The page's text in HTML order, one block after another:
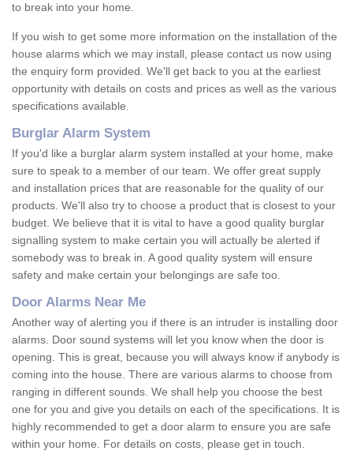
to break into your home.
If you wish to get some more information on the installation of the
house alarms which we may install, please contact us now using
the enquiry form provided. We'll get back to you at the earliest
opportunity with details on costs and prices as well as the various
specifications available.
Burglar Alarm System
If you'd like a burglar alarm system installed at your home, make
sure to speak to a member of our team. We offer great supply
and installation prices that are reasonable for the quality of our
products. We'll also try to choose a product that is closest to your
budget. We believe that it is vital to have a good quality burglar
signalling system to make certain you will actually be alerted if
somebody was to break in. A good quality system will ensure
safety and make certain your belongings are safe too.
Door Alarms Near Me
Another way of alerting you if there is an intruder is installing door
alarms. Door sound systems will let you know when the door is
opening. This is great, because you will always know if anybody is
coming into the house. There are various alarms to choose from
ranging in different sounds. We shall help you choose the best
one for you and give you details on each of the specifications. It is
highly recommended to get a door alarm to ensure you are safe
within your home. For details on costs, please get in touch.